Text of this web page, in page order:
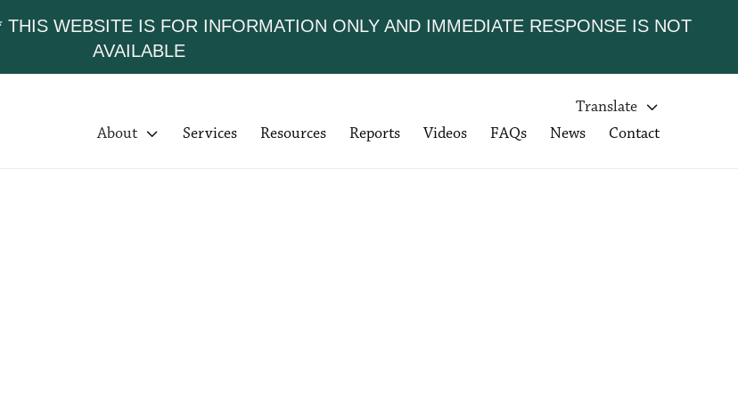
WEBSITE IS FOR INFORMATION ONLY AND IMMEDIATE RESPONSE IS NOT
AVAILABLE
Translate

About
 Services Resources Reports Videos FAQs News Contact